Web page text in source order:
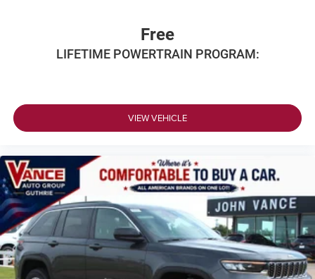
Free
LIFETIME POWERTRAIN PROGRAM:
VIEW VEHICLE